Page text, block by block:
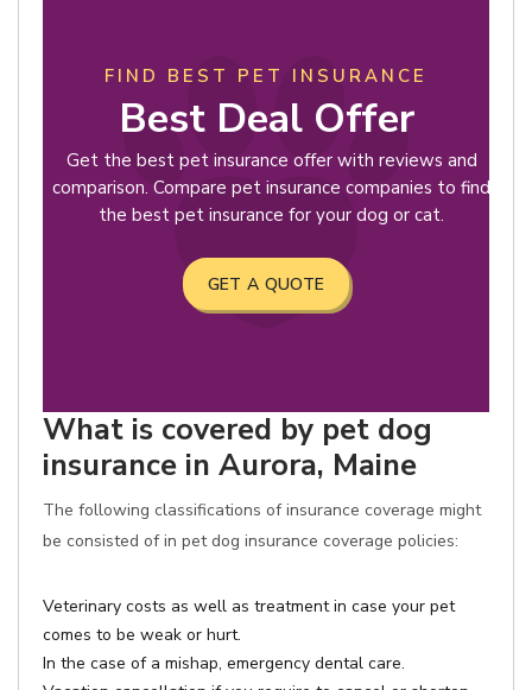
FIND BEST PET INSURANCE
Best Deal Offer
Get the best pet insurance offer with reviews and
comparison. Compare pet insurance companies to find
the best pet insurance for your dog or cat.
GET A QUOTE
What is covered by pet dog
insurance in Aurora, Maine
The following classifications of insurance coverage might
be consisted of in pet dog insurance coverage policies:
Veterinary costs as well as treatment in case your pet
comes to be weak or hurt.
In the case of a mishap, emergency dental care.